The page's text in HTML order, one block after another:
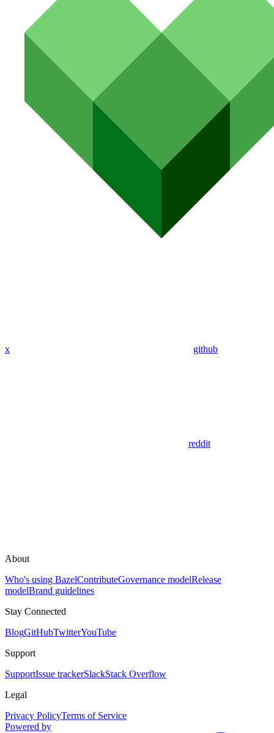
x github
reddit
About
Who's using BazelContributeGovernance modelRelease
modelBrand guidelines
Stay Connected
BlogGitHubTwitterYouTube
Support
SupportIssue trackerSlackStack Overflow
Legal
Privacy PolicyTerms of Service
Powered by